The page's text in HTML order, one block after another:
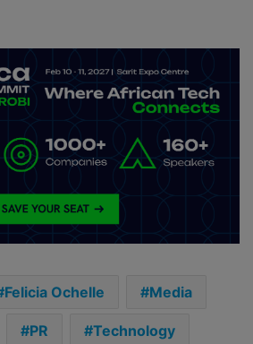
Felicia Ochelle Media
PR Technology